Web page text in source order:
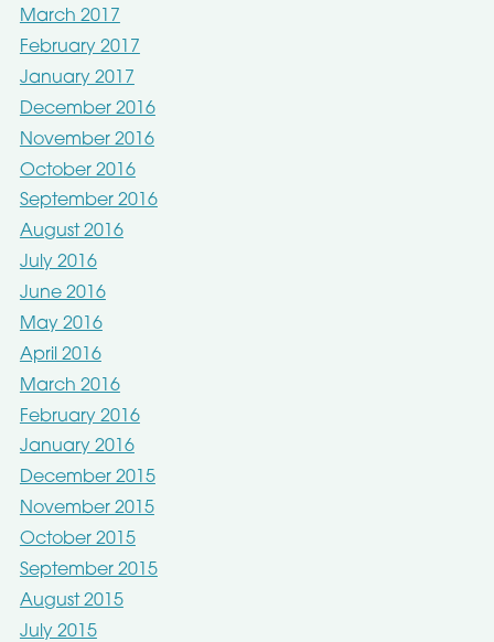
March 2017
February 2017
January 2017
December 2016
November 2016
October 2016
September 2016
August 2016
July 2016
June 2016
May 2016
April 2016
March 2016
February 2016
January 2016
December 2015
November 2015
October 2015
September 2015
August 2015
July 2015